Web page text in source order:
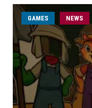
GAMES NEWS